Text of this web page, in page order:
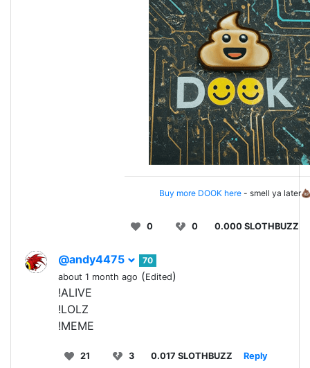
Buy more DOOK here- smell ya
0 0 0.000 SLOTHBUZZ
@andy4475
70
about 1 month ago (Edited)
!ALIVE
!LOLZ
!MEME
21 3 0.017 SLOTHBUZZ Reply